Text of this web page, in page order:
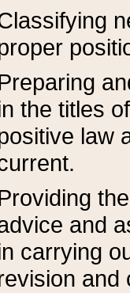
the titles
law
and
carrying
and